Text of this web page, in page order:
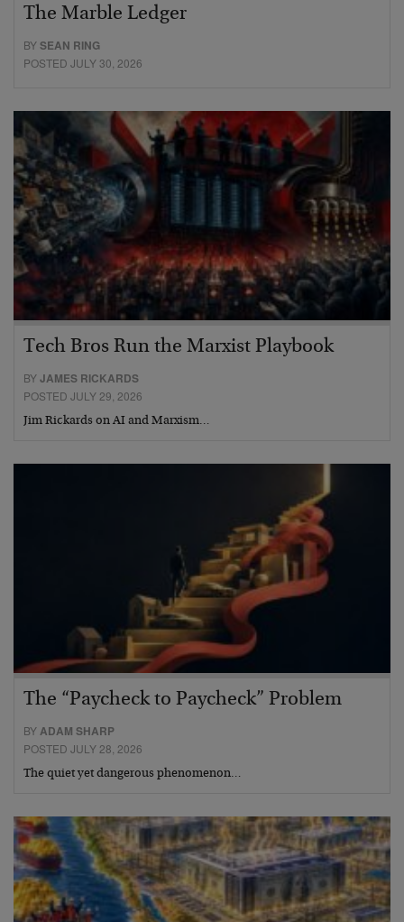
The Marble Ledger
BYSEAN RING
POSTED JULY 30, 2026
Tech Bros Run the Marxist Playbook
BYJAMES RICKARDS
POSTED JULY 29, 2026
Jim Rickards on AI and Marxism…
The “Paycheck to Paycheck” Problem
BYADAM SHARP
POSTED JULY 28, 2026
The quiet yet dangerous phenomenon…